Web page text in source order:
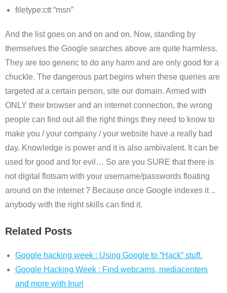
filetype:ctt “msn”
And the list goes on and on and on. Now, standing by
themselves the Google searches above are quite harmless.
They are too generic to do any harm and are only good for a
chuckle. The dangerous part begins when these queries are
targeted at a certain person, site our domain. Armed with
ONLY their browser and an internet connection, the wrong
people can find out all the right things they need to know to
make you / your company / your website have a really bad
day. Knowledge is power and it is also ambivalent. It can be
used for good and for evil… So are you SURE that there is
not digital flotsam with your username/passwords floating
around on the internet ? Because once Google indexes it ..
anybody with the right skills can find it.
Related Posts
Google hacking week : Using Google to “Hack” stuff.
Google Hacking Week : Find webcams, mediacenters
and more with Inurl